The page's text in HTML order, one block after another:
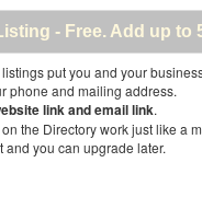
- Free. Add up to
put you and your
phone and mailing address.
link and email link.
the Directory work just like a
and you can upgrade later.